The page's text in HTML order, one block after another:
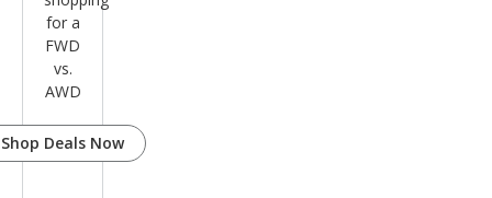
for a
FWD
vs.
AWD
Shop Deals Now